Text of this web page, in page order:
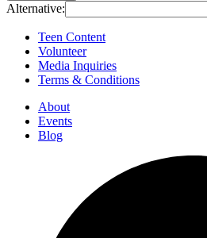
Alternative:
Teen Content
Volunteer
Media Inquiries
Terms & Conditions
About
Events
Blog